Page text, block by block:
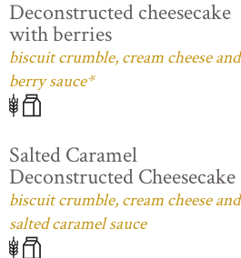
Deconstructed cheesecake
with berries
biscuit crumble, cream cheese and
berry sauce*
Salted Caramel
Deconstructed Cheesecake
biscuit crumble, cream cheese and
salted caramel sauce